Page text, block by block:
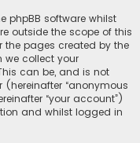
phpBB software whilst
outside the scope of this
the pages created by the
we collect your
can be, and is not
“anonymous
“your account”)
and whilst logged in